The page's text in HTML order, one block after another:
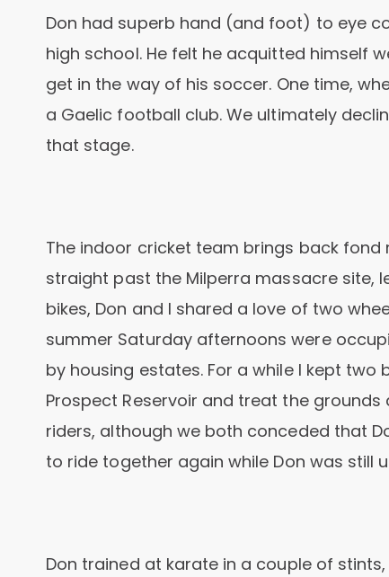
Don had superb hand (and foot) to eye
high school. He felt he acquitted himself
get in the way of his soccer. One time,
a Gaelic football club. We ultimately
that stage.
The indoor cricket team brings back
straight past the Milperra massacre site,
bikes, Don and I shared a love of two
summer Saturday afternoons were
by housing estates. For a while I kept
Prospect Reservoir and treat the
riders, although we both conceded that
to ride together again while Don was still
Don trained at karate in a couple of